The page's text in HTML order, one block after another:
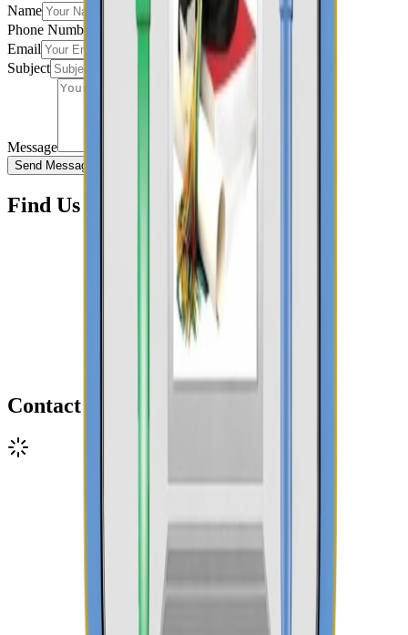
Name
Phone Number
Email
Subject
Message
Send Message
Find Us Here
Contact Information